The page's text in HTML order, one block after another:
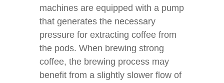
machines are equipped with a pump
that generates the necessary
pressure for extracting coffee from
the pods. When brewing strong
coffee, the brewing process may
benefit from a slightly slower flow of